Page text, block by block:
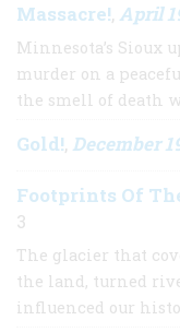
Massacre!, April
Minnesota’s Sioux
murder on a
the smell of death
Gold!, December
Footprints Of
3
The glacier that
the land, turned
influenced our